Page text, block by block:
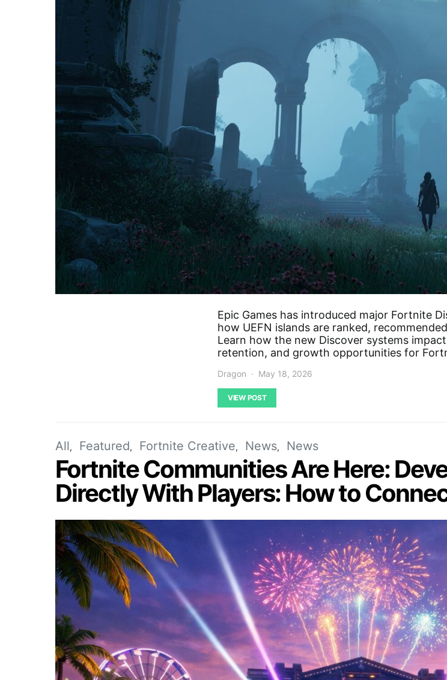
Epic Games has introduced major Fortnite
how UEFN islands are ranked,
Learn how the new Discover systems
retention, and growth opportunities for
Dragon May 18, 2026
VIEW POST
All Featured Fortnite Creative News News
Fortnite Communities Are Here:
Directly With Players: How to